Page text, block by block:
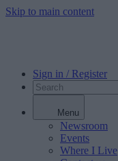
Skip to main content
Sign in / Register
Menu
Newsroom
Events
Where I Live